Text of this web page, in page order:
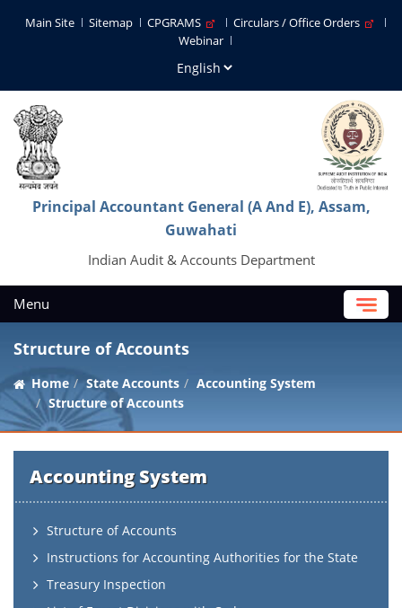
Main Site Sitemap CPGRAMS
Circulars / Office Orders
Webinar
Principal Accountant General (A And E), Assam,
Guwahati
Indian Audit & Accounts Department
Menu
Structure of Accounts
Home State Accounts
Accounting System
Structure of Accounts
Accounting System
Structure of Accounts
Instructions for Accounting Authorities for the State
Treasury Inspection